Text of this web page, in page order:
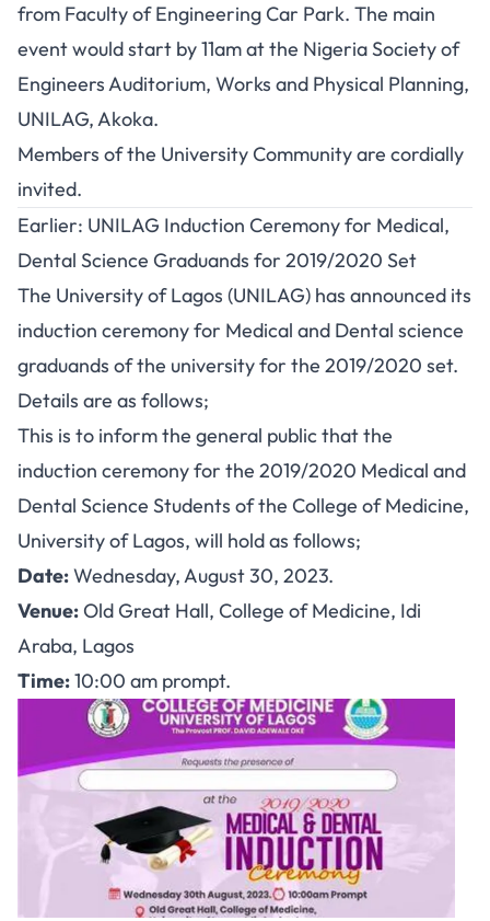
from Faculty of Engineering Car Park. The main
event would start by 11am at the Nigeria Society of
Engineers Auditorium, Works and Physical Planning,
UNILAG, Akoka.
Members of the University Community are cordially
invited.
Earlier: UNILAG Induction Ceremony for Medical,
Dental Science Graduands for 2019/2020 Set
The University of Lagos (UNILAG) has announced its
induction ceremony for Medical and Dental science
graduands of the university for the 2019/2020 set.
Details are as follows;
This is to inform the general public that the
induction ceremony for the 2019/2020 Medical and
Dental Science Students of the College of Medicine,
University of Lagos, will hold as follows;
Date:Wednesday, August 30, 2023.
Venue:Old Great Hall, College of Medicine, Idi
Araba, Lagos
Time:10:00 am prompt.